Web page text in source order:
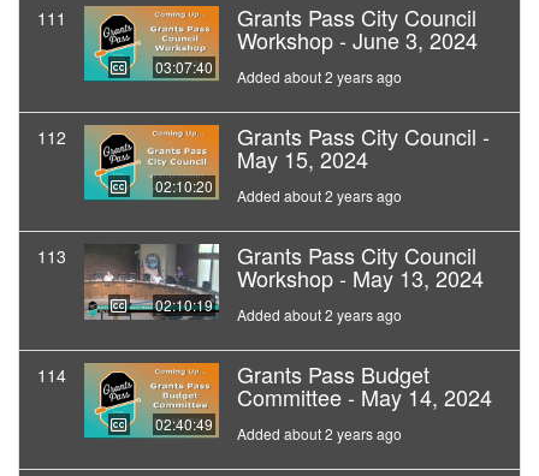
111
03:07:40
Grants Pass City Council
Workshop - June 3, 2024
Added about 2 years ago
112
02:10:20
Grants Pass City Council -
May 15, 2024
Added about 2 years ago
113
02:10:19
Grants Pass City Council
Workshop - May 13, 2024
Added about 2 years ago
114
02:40:49
Grants Pass Budget
Committee - May 14, 2024
Added about 2 years ago